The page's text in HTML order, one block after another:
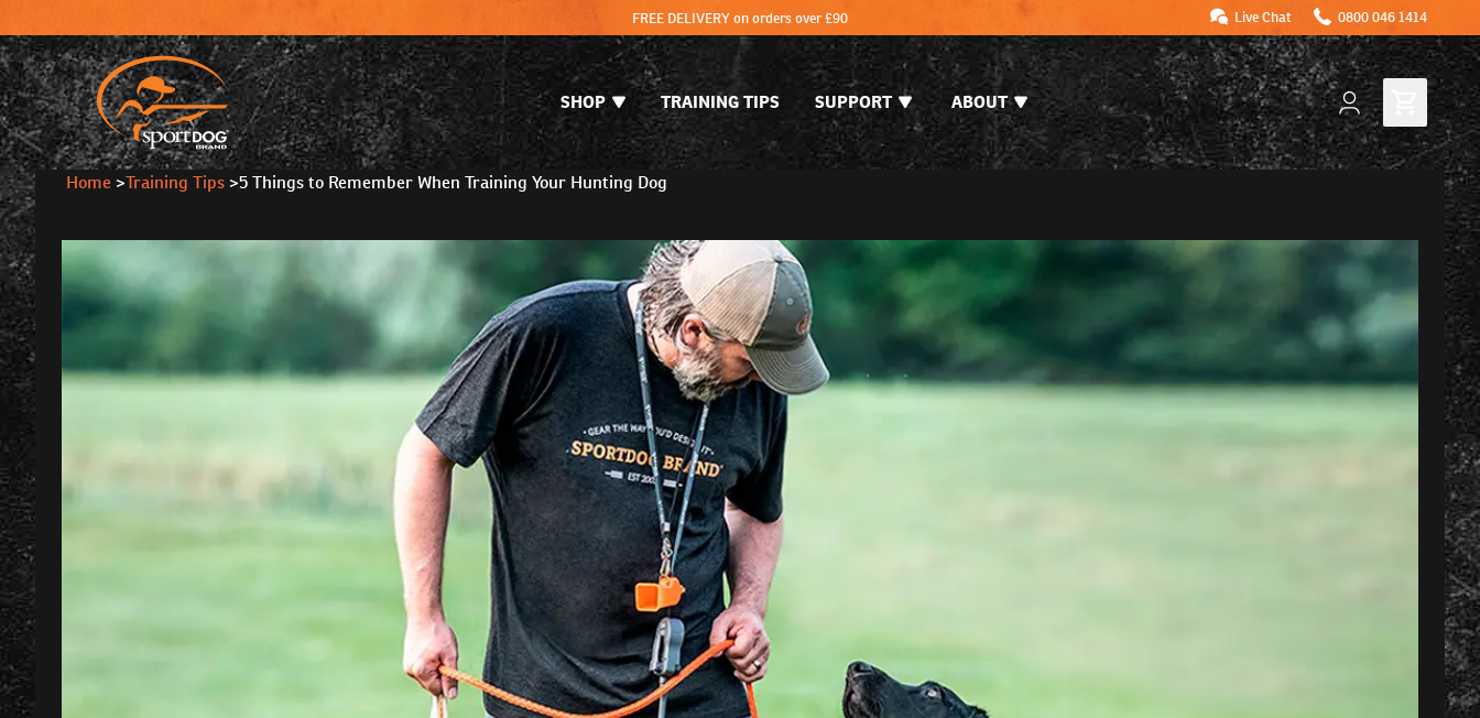
FREE DELIVERY on orders over £90 Live Chat 0800 046 1414
SHOP TRAINING TIPS SUPPORT ABOUT
Home >Training Tips >5 Things to Remember When Training Your Hunting Dog